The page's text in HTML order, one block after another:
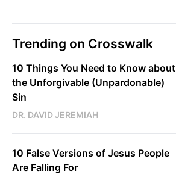
Trending on Crosswalk
10 Things You Need to Know about
the Unforgivable (Unpardonable)
Sin
DR. DAVID JEREMIAH
10 False Versions of Jesus People
Are Falling For